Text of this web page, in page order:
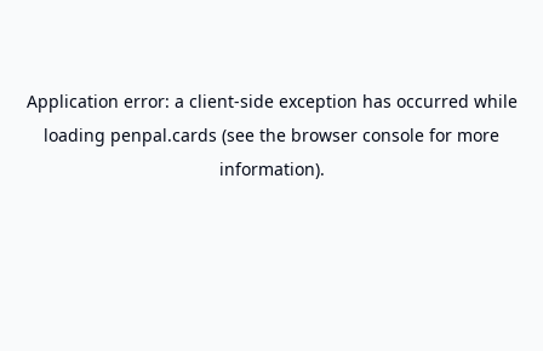
Application error: a client-side exception has occurred while
loading penpal.cards (see the browser console for more
information).